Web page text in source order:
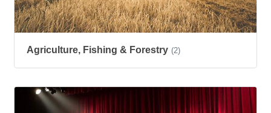
Agriculture, Fishing & Forestry (2)